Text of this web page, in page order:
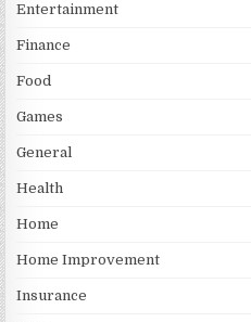
Entertainment
Finance
Food
Games
General
Health
Home
Home Improvement
Insurance